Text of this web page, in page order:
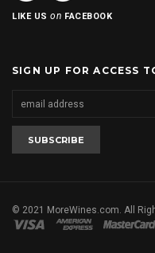
LIKE USon FACEBOOK
SIGN UP FOR ACCESS
© 2021 MoreWines.com. All